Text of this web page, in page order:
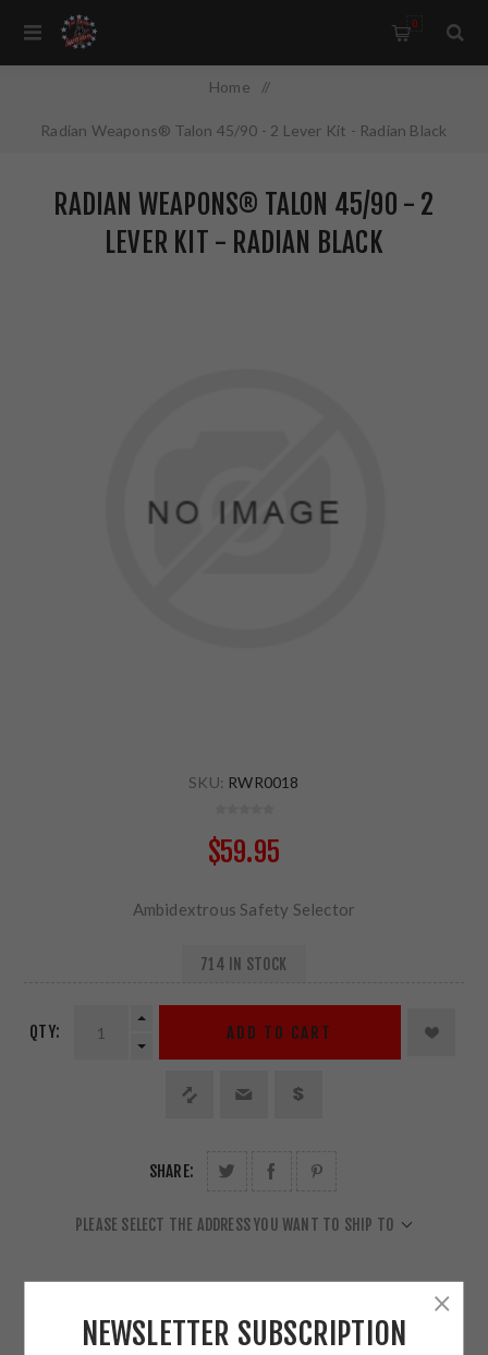
0
Home /
Radian Weapons® Talon 45/90 - 2 Lever Kit - Radian Black
RADIAN WEAPONS® TALON 45/90 - 2
LEVER KIT - RADIAN BLACK
SKU: RWR0018
$59.95
Ambidextrous Safety Selector
714 IN STOCK
QTY: ADD TO CART
SHARE:
PLEASE SELECT THE ADDRESS YOU WANT TO SHIP TO
NEWSLETTER SUBSCRIPTION